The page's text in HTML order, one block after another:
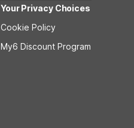
Your Privacy Choices
Cookie Policy
My6 Discount Program